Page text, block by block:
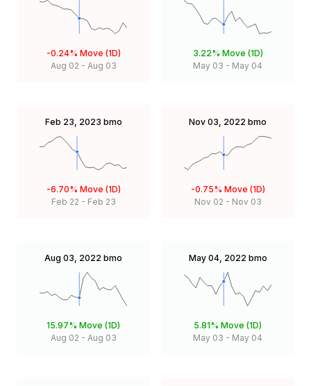
-0.24% Move (1D)
Aug 02 - Aug 03
3.22% Move (1D)
May 03 - May 04
Feb 23, 2023 bmo
-6.70% Move (1D)
Feb 22 - Feb 23
Nov 03, 2022 bmo
-0.75% Move (1D)
Nov 02 - Nov 03
Aug 03, 2022 bmo
15.97% Move (1D)
Aug 02 - Aug 03
May 04, 2022 bmo
5.81% Move (1D)
May 03 - May 04